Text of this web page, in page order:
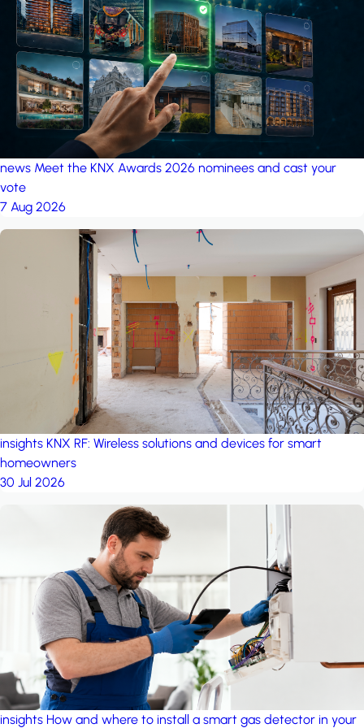
project: Ganjan City
Management Office by MSN-Smart project: A house in the
forest by iSYS
news Meet the KNX Awards 2026 nominees and cast your
vote
7 Aug 2026
insights KNX RF: Wireless solutions and devices for smart
homeowners
30 Jul 2026
insights How and where to install a smart gas detector in your